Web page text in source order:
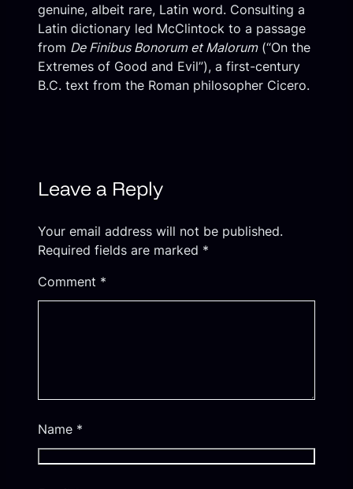
genuine, albeit rare, Latin word. Consulting a
Latin dictionary led McClintock to a passage
from De Finibus Bonorum et Malorum(“On the
Extremes of Good and Evil”), a first-century
B.C. text from the Roman philosopher Cicero.
Leave a Reply
Your email address will not be published.
Required fields are marked *
Comment *
Name *